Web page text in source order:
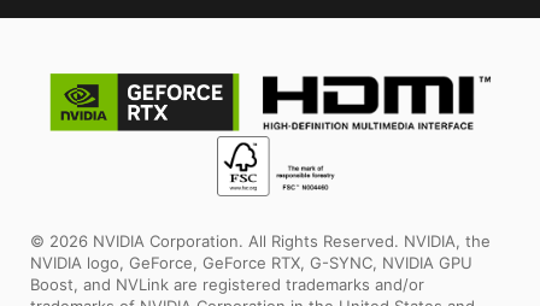
© 2026 NVIDIA Corporation. All Rights Reserved. NVIDIA, the
NVIDIA logo, GeForce, GeForce RTX, G-SYNC, NVIDIA GPU
Boost, and NVLink are registered trademarks and/or